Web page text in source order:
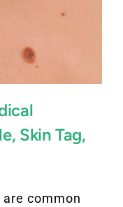
Skin Tag,
common